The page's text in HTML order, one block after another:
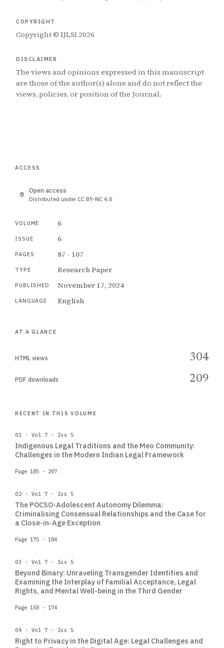
COPYRIGHT
Copyright © IJLSI 2026
DISCLAIMER
The views and opinions expressed in this manuscript
are those of the author(s) alone and do not reflect the
views, policies, or position of the Journal.
ACCESS
Open access
Distributed under CC BY-NC 4.0
VOLUME 6
ISSUE 6
PAGES 87 - 107
TYPE Research Paper
PUBLISHED November 17, 2024
LANGUAGE English
AT A GLANCE
HTML views 304
PDF downloads 209
RECENT IN THIS VOLUME
01 · Vol 7 · Iss 5
Indigenous Legal Traditions and the Meo Community:
Challenges in the Modern Indian Legal Framework
Page 185 - 207
02 · Vol 7 · Iss 5
The POCSO-Adolescent Autonomy Dilemma:
Criminalising Consensual Relationships and the Case for
a Close-in-Age Exception
Page 175 - 184
03 · Vol 7 · Iss 5
Beyond Binary: Unraveling Transgender Identities and
Examining the Interplay of Familial Acceptance, Legal
Rights, and Mental Well-being in the Third Gender
Page 158 - 174
04 · Vol 7 · Iss 5
Right to Privacy in the Digital Age: Legal Challenges and